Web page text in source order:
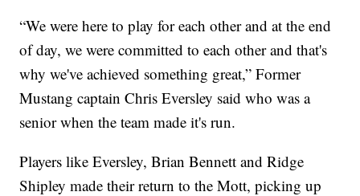
“We were here to play for each other and at the end
of day, we were committed to each other and that's
why we've achieved something great,” Former
Mustang captain Chris Eversley said who was a
senior when the team made it's run.
Players like Eversley, Brian Bennett and Ridge
Shipley made their return to the Mott, picking up